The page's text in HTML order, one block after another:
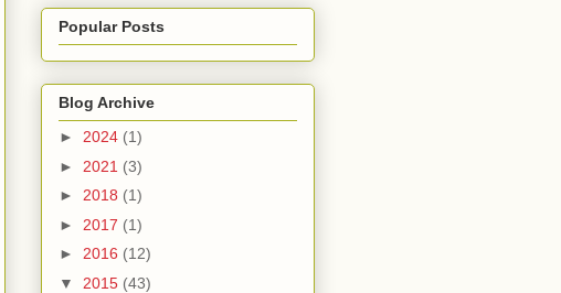
Popular Posts
Blog Archive
► 2024 (1)
► 2021 (3)
► 2018 (1)
► 2017 (1)
► 2016 (12)
▼ 2015 (43)